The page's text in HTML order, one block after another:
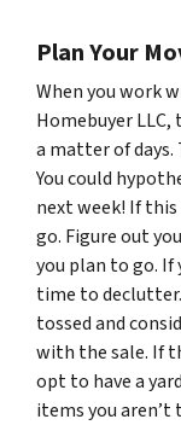
Plan Your
When you work
Homebuyer
a matter of days.
You could
next week! If
go. Figure out
you plan to go. If
time to
tossed and
with the sale. If
opt to have a
items you